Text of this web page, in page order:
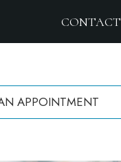
CONTACT
APPOINTMENT